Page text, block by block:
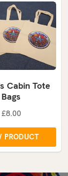
Cabin Tote
Bags
£8.00
PRODUCT